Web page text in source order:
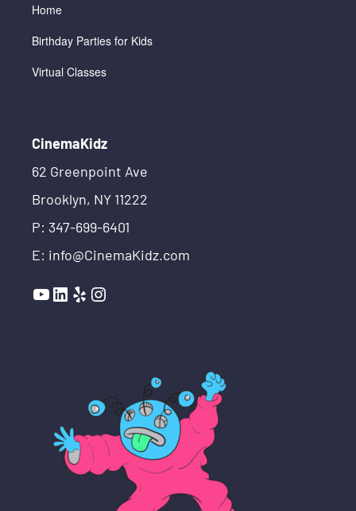
Home
Birthday Parties for Kids
Virtual Classes
CinemaKidz
62 Greenpoint Ave
Brooklyn, NY 11222
P: 347-699-6401
E: info@CinemaKidz.com
YouTube
LinkedIn
YelpInstagram